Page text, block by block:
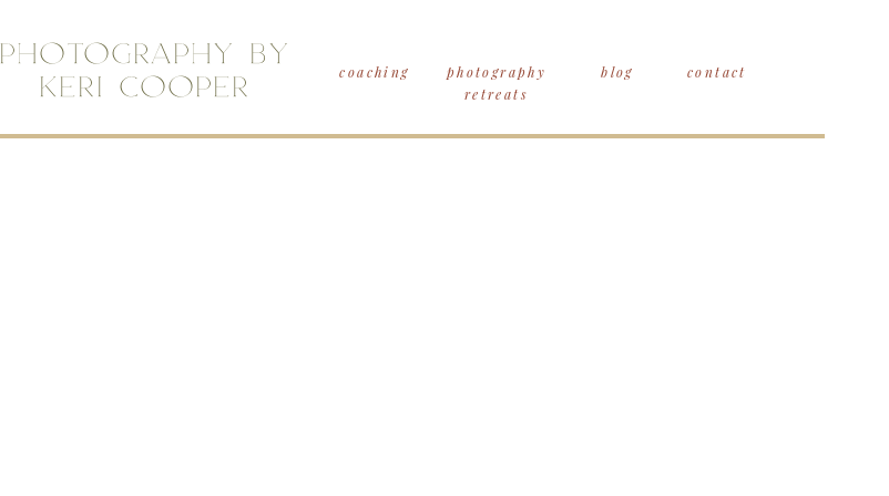
PHOTOGRAPHY BY
KERI COOPER coaching
photography
retreats
contact
blog